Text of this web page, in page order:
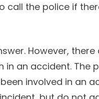
call the police if
However,
in an accident.
involved in an